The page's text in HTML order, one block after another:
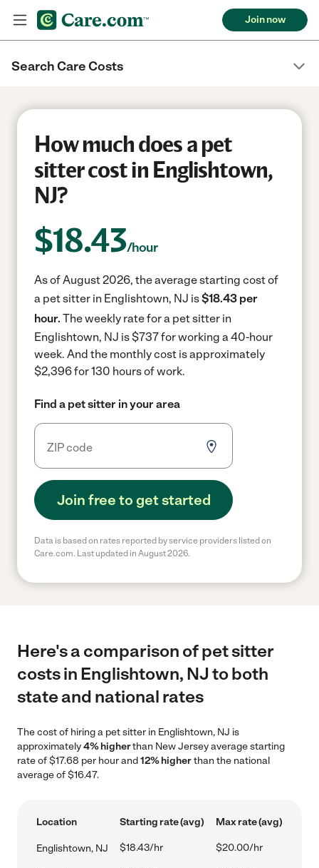
Join now
Search Care Costs
How much does a pet
sitter cost in Englishtown,
NJ?
$18.43/hour
As of August 2026, the average starting cost of
a pet sitter in Englishtown, NJ is$18.43 per
hour. The weekly rate for a pet sitter in
Englishtown, NJ is $737 for working a 40-hour
week. And the monthly cost is approximately
$2,396 for 130 hours of work.
Find a pet sitter in your area
Join free to get started
Data is based on rates reported by service providers listed on
Care.com. Last updated in August 2026.
Here's a comparison of pet sitter
costs in Englishtown, NJ to both
state and national rates
The cost of hiring a pet sitter in Englishtown, NJ is
approximately4% higherthan New Jersey average starting
rate of $17.68 per hour and12% higherthan the national
average of $16.47.
Location Starting rate (avg) Max rate (avg)
Englishtown, NJ $18.43/hr $20.00/hr